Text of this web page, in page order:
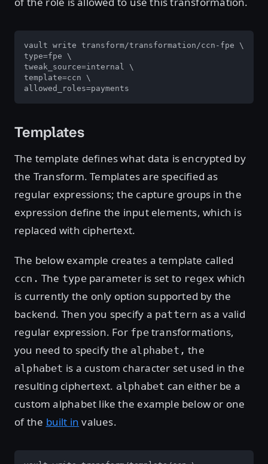
vault write transform/transformation/ccn-fpe \
type=fpe \
tweak_source=internal \
template=ccn \
allowed_roles=payments
Templates
The template defines what data is encrypted by
the Transform. Templates are specified as
regular expressions; the capture groups in the
expression define the input elements, which is
replaced with ciphertext.
The below example creates a template called
ccn. The typeparameter is set to regex which
is currently the only option supported by the
backend. Then you specify a pattern as a valid
regular expression. For fpetransformations,
you need to specify the alphabet, the
alphabet is a custom character set used in the
resulting ciphertext. alphabet can either be a
custom alphabet like the example below or one
of the built in values.